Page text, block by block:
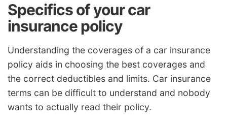
Specifics of your car
insurance policy
Understanding the coverages of a car insurance
policy aids in choosing the best coverages and
the correct deductibles and limits. Car insurance
terms can be difficult to understand and nobody
wants to actually read their policy.